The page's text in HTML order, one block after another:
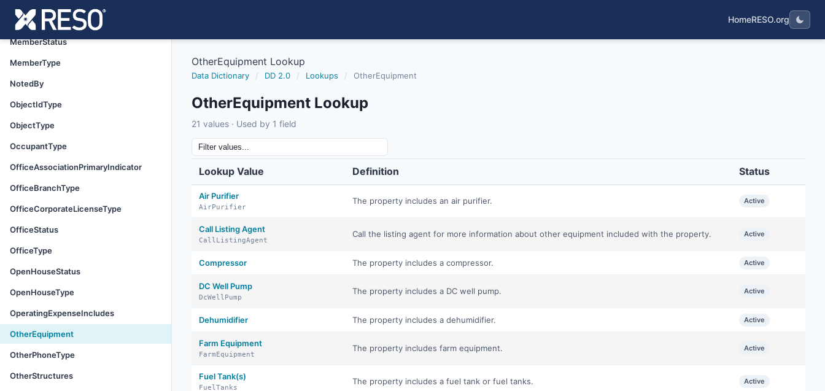
HomeRESO.org
MemberStateLicenseType
MemberStatus
MemberType
NotedBy
ObjectIdType
ObjectType
OccupantType
OfficeAssociationPrimaryIndicator
OfficeBranchType
OfficeCorporateLicenseType
OfficeStatus
OfficeType
OpenHouseStatus
OpenHouseType
OperatingExpenseIncludes
OtherEquipment
OtherPhoneType
OtherStructures
OtherEquipment Lookup
Data Dictionary / DD 2.0 / Lookups / OtherEquipment
OtherEquipment Lookup
21 values · Used by 1 field
Lookup Value Definition Status
Air Purifier
AirPurifier
The property includes an air purifier. Active
Call Listing Agent
CallListingAgent
Call the listing agent for more information about other equipment included with the property. Active
Compressor The property includes a compressor. Active
DC Well Pump
DcWellPump
The property includes a DC well pump. Active
Dehumidifier The property includes a dehumidifier. Active
Farm Equipment
FarmEquipment
The property includes farm equipment. Active
Fuel Tank(s)
FuelTanks
The property includes a fuel tank or fuel tanks. Active